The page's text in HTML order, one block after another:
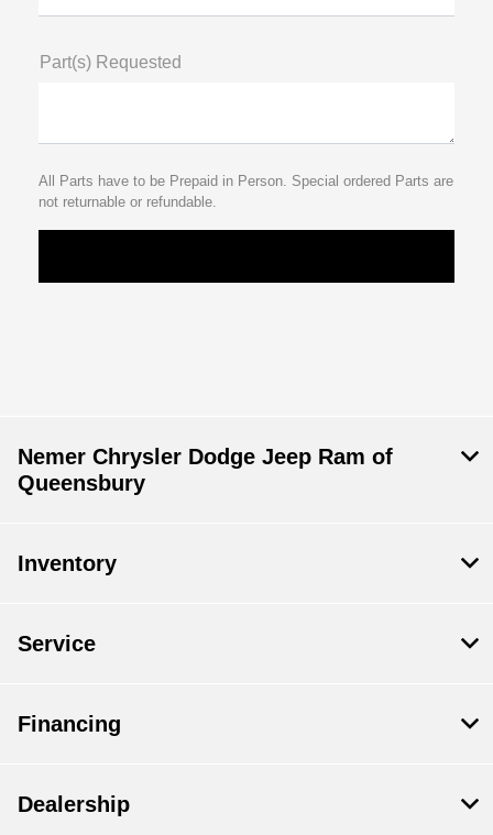
Part(s) Requested
All Parts have to be Prepaid in Person. Special ordered Parts are
not returnable or refundable.
Nemer Chrysler Dodge Jeep Ram of
Queensbury
Inventory
Service
Financing
Dealership